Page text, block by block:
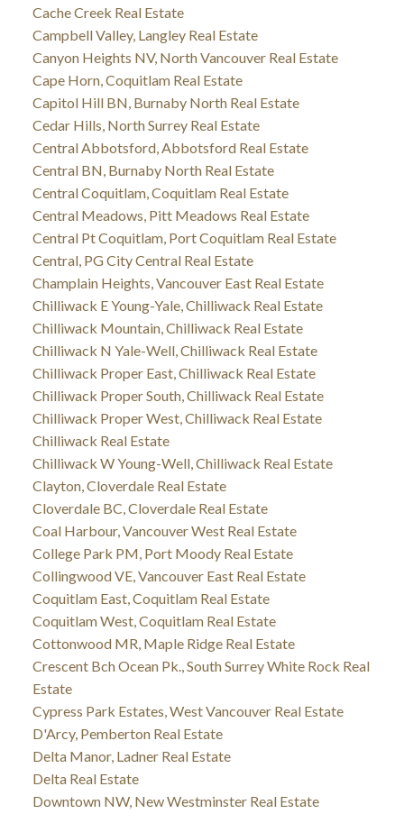
Cache Creek Real Estate
Campbell Valley, Langley Real Estate
Canyon Heights NV, North Vancouver Real Estate
Cape Horn, Coquitlam Real Estate
Capitol Hill BN, Burnaby North Real Estate
Cedar Hills, North Surrey Real Estate
Central Abbotsford, Abbotsford Real Estate
Central BN, Burnaby North Real Estate
Central Coquitlam, Coquitlam Real Estate
Central Meadows, Pitt Meadows Real Estate
Central Pt Coquitlam, Port Coquitlam Real Estate
Central, PG City Central Real Estate
Champlain Heights, Vancouver East Real Estate
Chilliwack E Young-Yale, Chilliwack Real Estate
Chilliwack Mountain, Chilliwack Real Estate
Chilliwack N Yale-Well, Chilliwack Real Estate
Chilliwack Proper East, Chilliwack Real Estate
Chilliwack Proper South, Chilliwack Real Estate
Chilliwack Proper West, Chilliwack Real Estate
Chilliwack Real Estate
Chilliwack W Young-Well, Chilliwack Real Estate
Clayton, Cloverdale Real Estate
Cloverdale BC, Cloverdale Real Estate
Coal Harbour, Vancouver West Real Estate
College Park PM, Port Moody Real Estate
Collingwood VE, Vancouver East Real Estate
Coquitlam East, Coquitlam Real Estate
Coquitlam West, Coquitlam Real Estate
Cottonwood MR, Maple Ridge Real Estate
Crescent Bch Ocean Pk., South Surrey White Rock Real
Estate
Cypress Park Estates, West Vancouver Real Estate
D'Arcy, Pemberton Real Estate
Delta Manor, Ladner Real Estate
Delta Real Estate
Downtown NW, New Westminster Real Estate